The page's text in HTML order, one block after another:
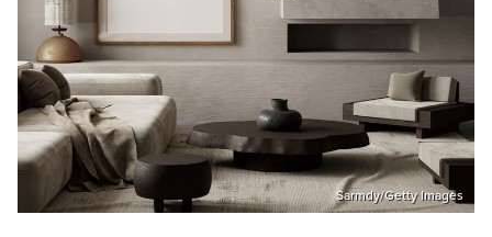
Sarmdy/Getty Images